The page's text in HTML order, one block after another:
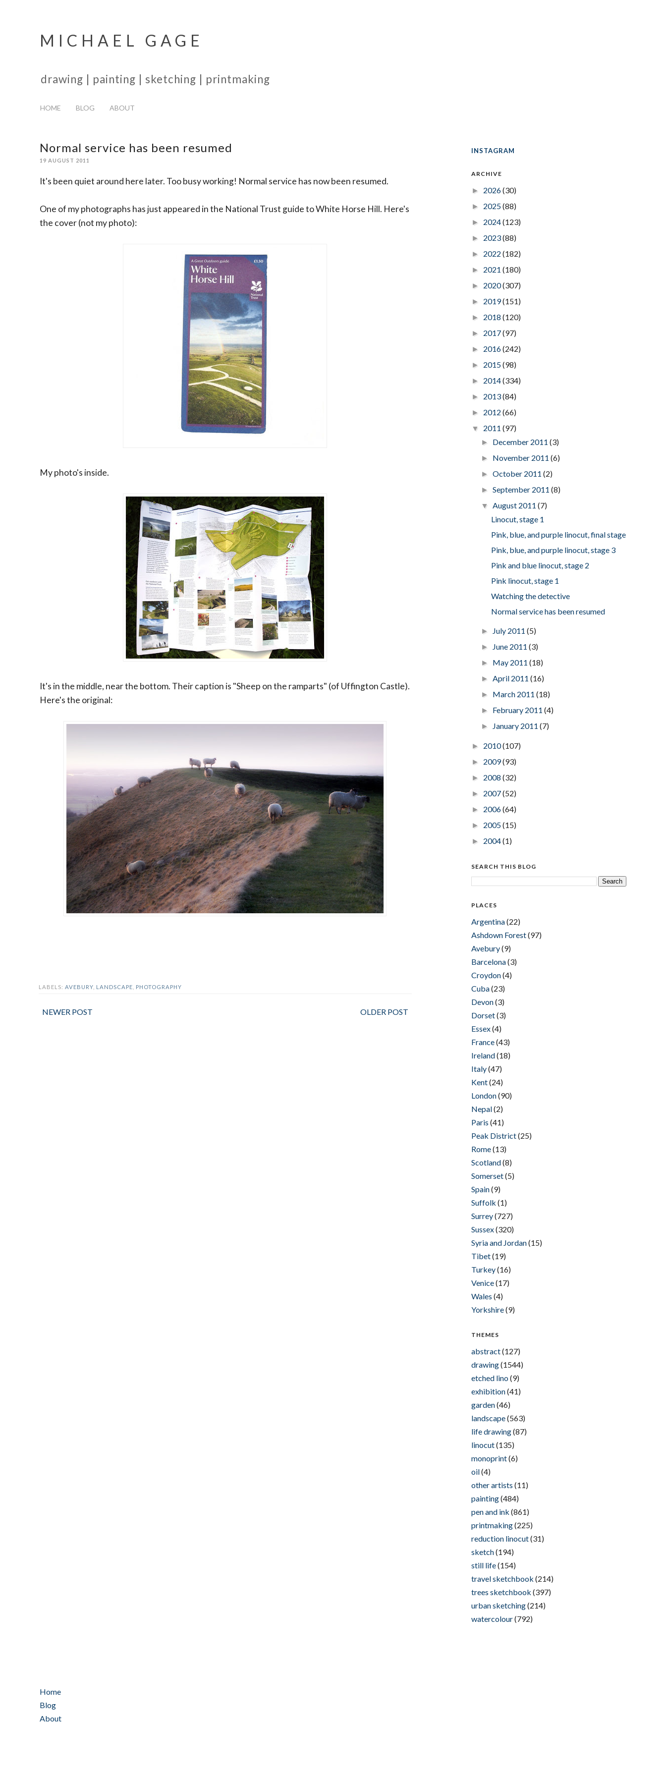
MICHAEL GAGE
drawing | painting | sketching | printmaking
HOME BLOG ABOUT
Normal service has been resumed
19 AUGUST 2011
It's been quiet around here later. Too busy working! Normal service has now been resumed.
One of my photographs has just appeared in the National Trust guide to White Horse Hill. Here's
the cover (not my photo):
My photo's inside.
It's in the middle, near the bottom. Their caption is "Sheep on the ramparts" (of Uffington Castle).
Here's the original:
LABELS: AVEBURY LANDSCAPE PHOTOGRAPHY
NEWER POST OLDER POST
INSTAGRAM
ARCHIVE
► 2026(30)
► 2025(88)
► 2024(123)
► 2023(88)
► 2022 (182)
► 2021 (180)
► 2020(307)
► 2019(151)
► 2018 (120)
► 2017(97)
► 2016(242)
► 2015(98)
► 2014(334)
► 2013(84)
► 2012 (66)
▼ 2011 (97)
► December 2011 (3)
► November 2011 (6)
► October 2011 (2)
► September 2011 (8)
▼ August 2011 (7)
Linocut, stage 1
Pink, blue, and purple linocut, final stage
Pink, blue, and purple linocut, stage 3
Pink and blue linocut, stage 2
Pink linocut, stage 1
Watching the detective
Normal service has been resumed
► July 2011 (5)
► June 2011 (3)
► May 2011 (18)
► April 2011 (16)
► March 2011 (18)
► February 2011 (4)
► January 2011 (7)
► 2010(107)
► 2009(93)
► 2008 (32)
► 2007(52)
► 2006(64)
► 2005(15)
► 2004(1)
SEARCH THIS BLOG
PLACES
Argentina(22)
Ashdown Forest(97)
Avebury(9)
Barcelona(3)
Croydon(4)
Cuba(23)
Devon(3)
Dorset(3)
Essex(4)
France(43)
Ireland(18)
Italy(47)
Kent(24)
London(90)
Nepal(2)
Paris (41)
Peak District(25)
Rome(13)
Scotland(8)
Somerset(5)
Spain(9)
Suffolk (1)
Surrey(727)
Sussex(320)
Syria and Jordan(15)
Tibet(19)
Turkey(16)
Venice(17)
Wales (4)
Yorkshire(9)
THEMES
abstract(127)
drawing(1544)
etched lino(9)
exhibition(41)
garden(46)
landscape(563)
life drawing(87)
linocut(135)
monoprint(6)
oil(4)
other artists (11)
painting(484)
pen and ink (861)
printmaking(225)
reduction linocut(31)
sketch(194)
still life(154)
travel sketchbook (214)
trees sketchbook (397)
urban sketching(214)
watercolour(792)
Home
Blog
About